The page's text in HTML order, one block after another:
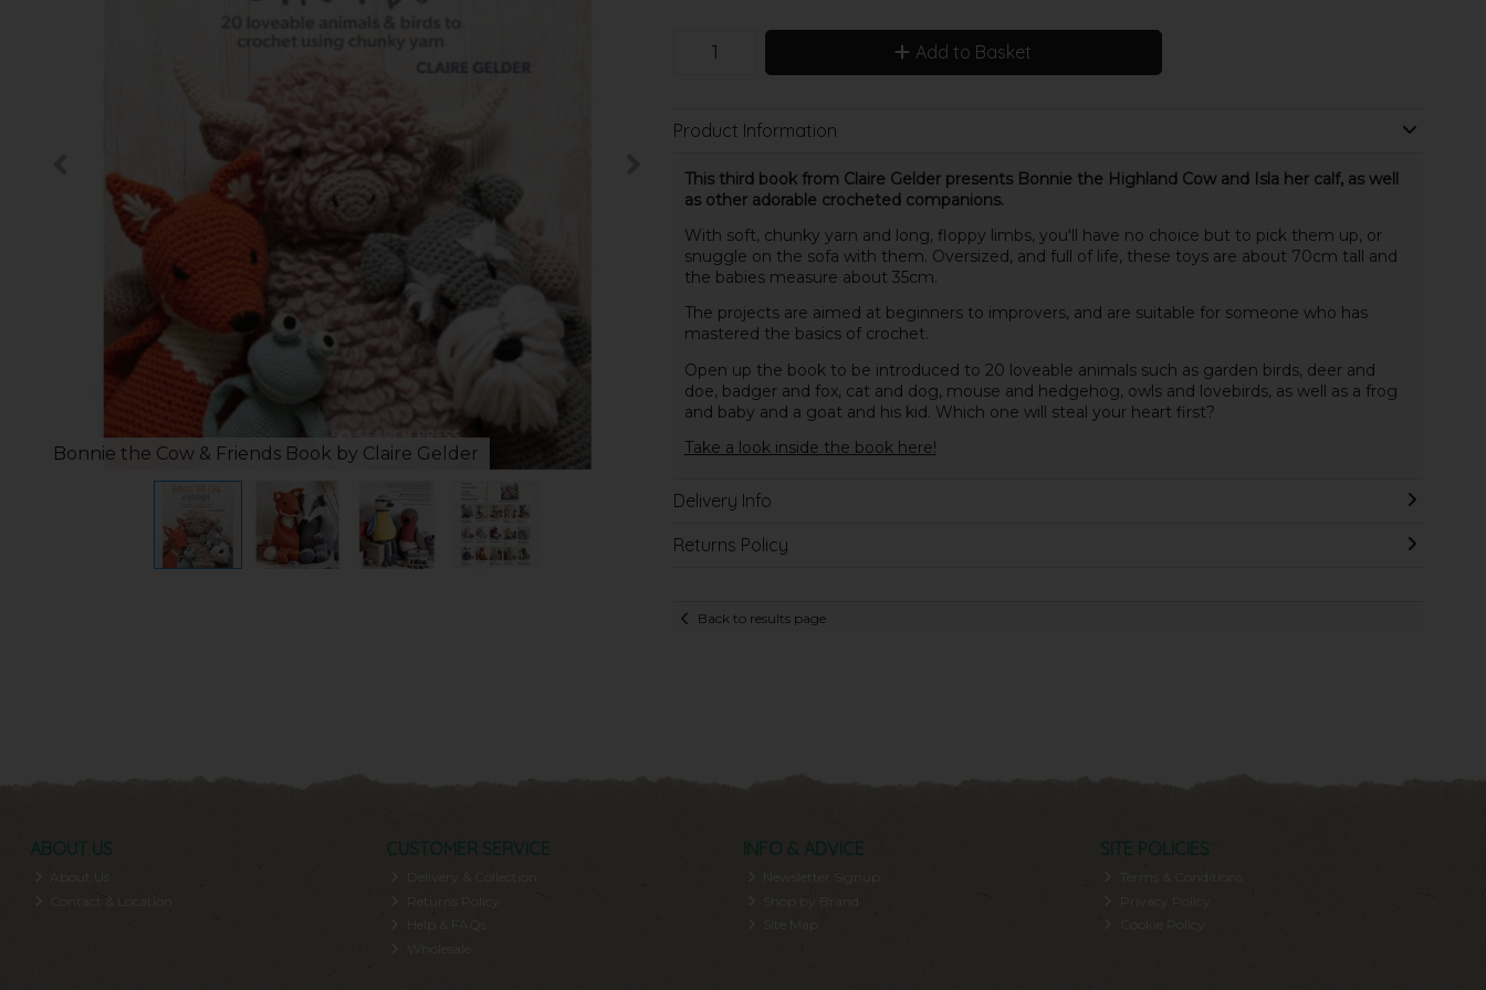
Bonnie the Cow & Friends Book by Claire Gelder
Add to Basket
Product Information
This third book from Claire Gelder presents Bonnie the Highland Cow and Isla her calf, as well
as other adorable crocheted companions.
With soft, chunky yarn and long, floppy limbs, you'll have no choice but to pick them up, or
snuggle on the sofa with them. Oversized, and full of life, these toys are about 70cm tall and
the babies measure about 35cm.
The projects are aimed at beginners to improvers, and are suitable for someone who has
mastered the basics of crochet.
Open up the book to be introduced to 20 loveable animals such as garden birds, deer and
doe, badger and fox, cat and dog, mouse and hedgehog, owls and lovebirds, as well as a frog
and baby and a goat and his kid. Which one will steal your heart first?
Take a look inside the book here!
Delivery Info
Returns Policy
Back to results page
ABOUT US
About Us
Contact & Location
CUSTOMER SERVICE
Delivery & Collection
Help & FAQs
INFO & ADVICE
Newsletter Signup
SITE POLICIES